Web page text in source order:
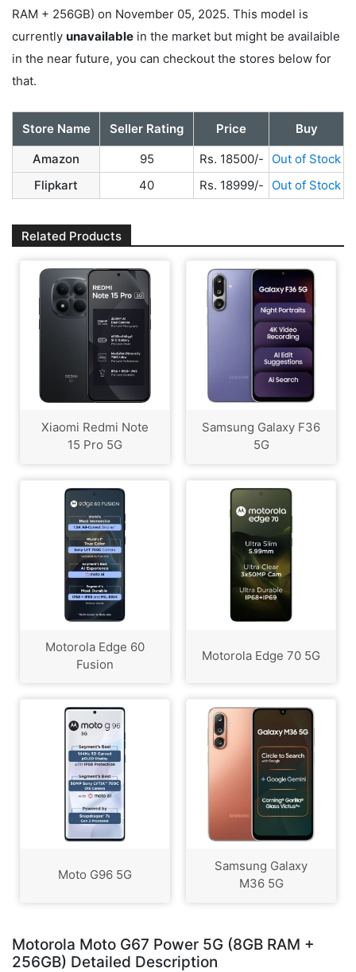
RAM + 256GB) on November 05, 2025. This model is
currently unavailable in the market but might be availaible
in the near future, you can checkout the stores below for
that.
Store Name Seller Rating Price
Buy
Amazon
95 Rs. 18500/-
Out of Stock
Flipkart
40 Rs. 18999/- Out of Stock
Related Products
Xiaomi Redmi Note
15 Pro 5G
Samsung Galaxy F36
5G
Motorola Edge 60
Fusion
Motorola Edge 70 5G
Moto G96 5G
Samsung Galaxy
M36 5G
Motorola Moto G67 Power 5G (8GB RAM +
256GB) Detailed Description